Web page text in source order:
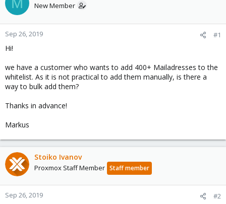
s
t
a
r
a
e
New Member
Sep 26, 2019 #1
Hi!
we have a customer who wants to add 400+ Mailadresses to the
whitelist. As it is not practical to add them manually, is there a
way to bulk add them?
Thanks in advance!
Markus
Stoiko Ivanov
Proxmox Staff Member Staff member
Sep 26, 2019 #2